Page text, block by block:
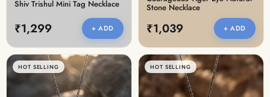
Shiv Trishul Mini Tag Necklace
₹1,299 + ADD
Stone Necklace
₹1,039 + ADD
HOT SELLING HOT SELLING